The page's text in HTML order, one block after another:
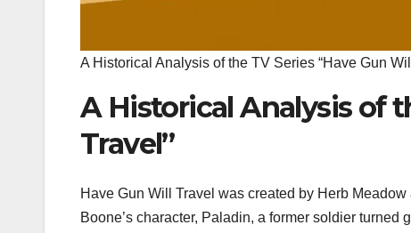
A Historical Analysis of the TV Series “Have Gun
A Historical Analysis of
Travel”
Have Gun Will Travel was created by Herb
Boone’s character, Paladin, a former soldier